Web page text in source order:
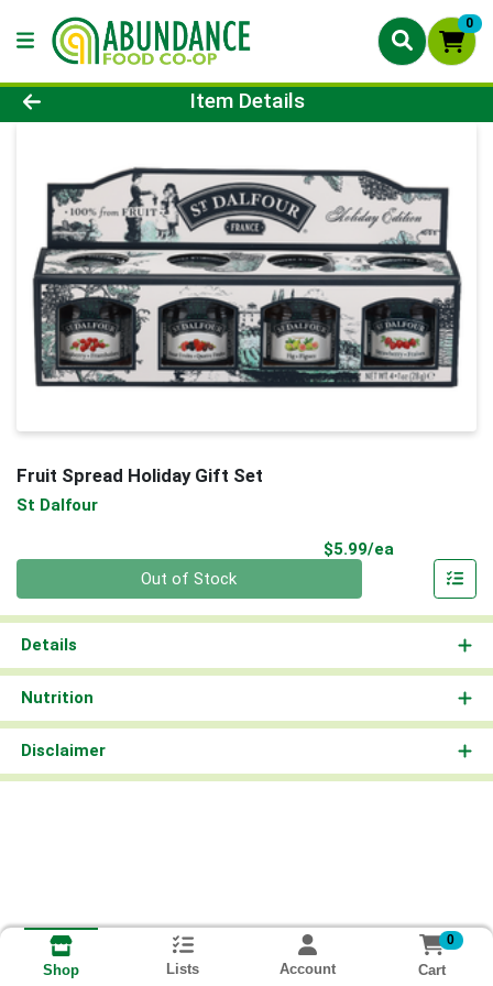
0
Product Details Page
Item Details
Fruit Spread Holiday Gift Set
St Dalfour
$5.99/ea
Out of Stock
Details
Nutrition
Disclaimer
Shop Lists Account
0
Cart